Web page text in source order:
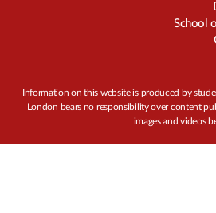
School
Information on this website is produced by
London bears no responsibility over content
images and videos